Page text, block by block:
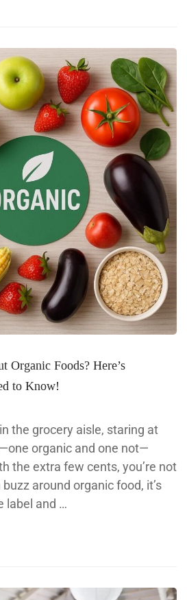
Organic Foods? Here’s
to Know!
the grocery aisle, staring at
organic and one not—
the extra few cents, you’re not
around organic food, it’s
label and …